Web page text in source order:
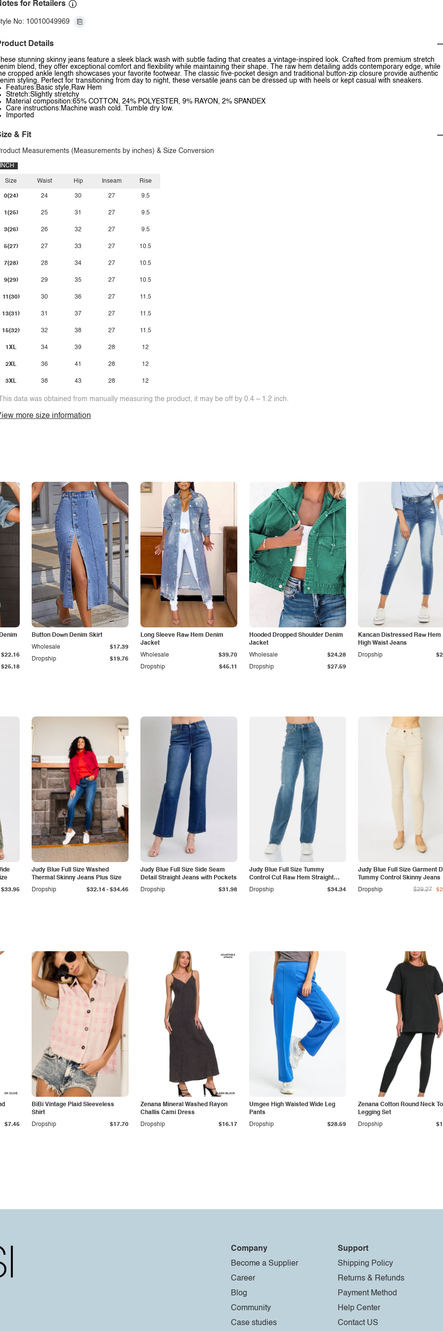
for Retailers
No: 10010049969
Details
stunning skinny jeans feature a sleek black wash with subtle fading that creates a vintage-inspired look. Crafted from premium stretch
blend, they offer exceptional comfort and flexibility while maintaining their shape. The raw hem detailing adds contemporary edge, while
cropped ankle length showcases your favorite footwear. The classic five-pocket design and traditional button-zip closure provide authentic
styling. Perfect for transitioning from day to night, these versatile jeans can be dressed up with heels or kept casual with sneakers.
Features:Basic style,Raw Hem
Stretch:Slightly stretchy
Material composition:65% COTTON, 24% POLYESTER, 9% RAYON, 2% SPANDEX
Care instructions:Machine wash cold. Tumble dry low.
Imported
& Fit
Measurements (Measurements by inches) & Size Conversion
INCH
Size
0(24)
1(25)
3(26)
5(27)
7(28)
9(29)
11(30)
13(31)
15(32)
1XL
2XL
3XL
Waist
24
25
26
27
28
29
30
31
32
34
36
38
Hip
30
31
32
33
34
35
36
37
38
39
41
43
Inseam
27
27
27
27
27
27
27
27
27
28
28
28
Rise
9.5
9.5
9.5
10.5
10.5
10.5
11.5
11.5
11.5
12
12
12
data was obtained from manually measuring the product, it may be off by 0.4 ~ 1.2 inch.
more size information
$25.18
$22.16
Button Down Denim Skirt
Dropship $19.76
Wholesale $17.39
Long Sleeve Raw Hem Denim
Jacket
Dropship $45.11
Wholesale $39.70
Hooded Dropped Shoulder Denim
Jacket
Dropship $27.59
Wholesale $24.28
Kancan Distressed Raw Hem
High Waist Jeans
Dropship
$33.95
Judy Blue Full Size Washed
Thermal Skinny Jeans Plus Size
Dropship
$32.14- $34.46
Judy Blue Full Size Side Seam
Detail Straight Jeans with Pockets
Dropship
$31.98
Judy Blue Full Size Tummy
Control Cut Raw Hem Straight
Jeans
Dropship $34.34
Judy Blue Full Size Garment
Tummy Control Skinny Jeans
Dropship
$29.27
$7.45
BiBi Vintage Plaid Sleeveless
Shirt
Dropship
$17.70
Zenana Mineral Washed Rayon
Challis Cami Dress
Dropship
$16.17
Umgee High Waisted Wide Leg
Pants
Dropship
$28.59
Zenana Cotton Round Neck
Legging Set
Dropship
Company
Become a Supplier
Career
Blog
Community
Case studies
Support
Shipping Policy
Returns & Refunds
Payment Method
Help Center
Contact US